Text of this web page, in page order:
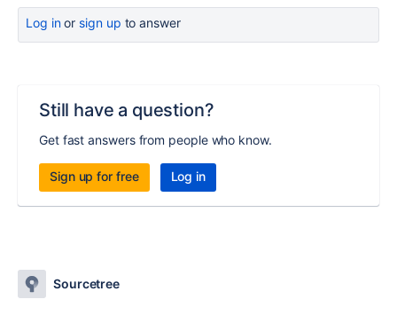
Log inor sign up to answer
Still have a question?
Get fast answers from people who know.
Sign up for free Log in
Sourcetree